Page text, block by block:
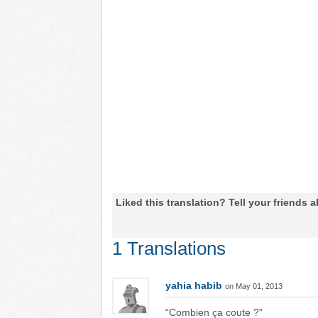
Liked this translation? Tell your friends
1 Translations
yahia habib on May 01, 2013
“Combien ça coute ?”